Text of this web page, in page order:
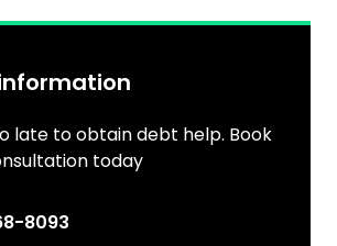
late to obtain debt help. Book
today
8093